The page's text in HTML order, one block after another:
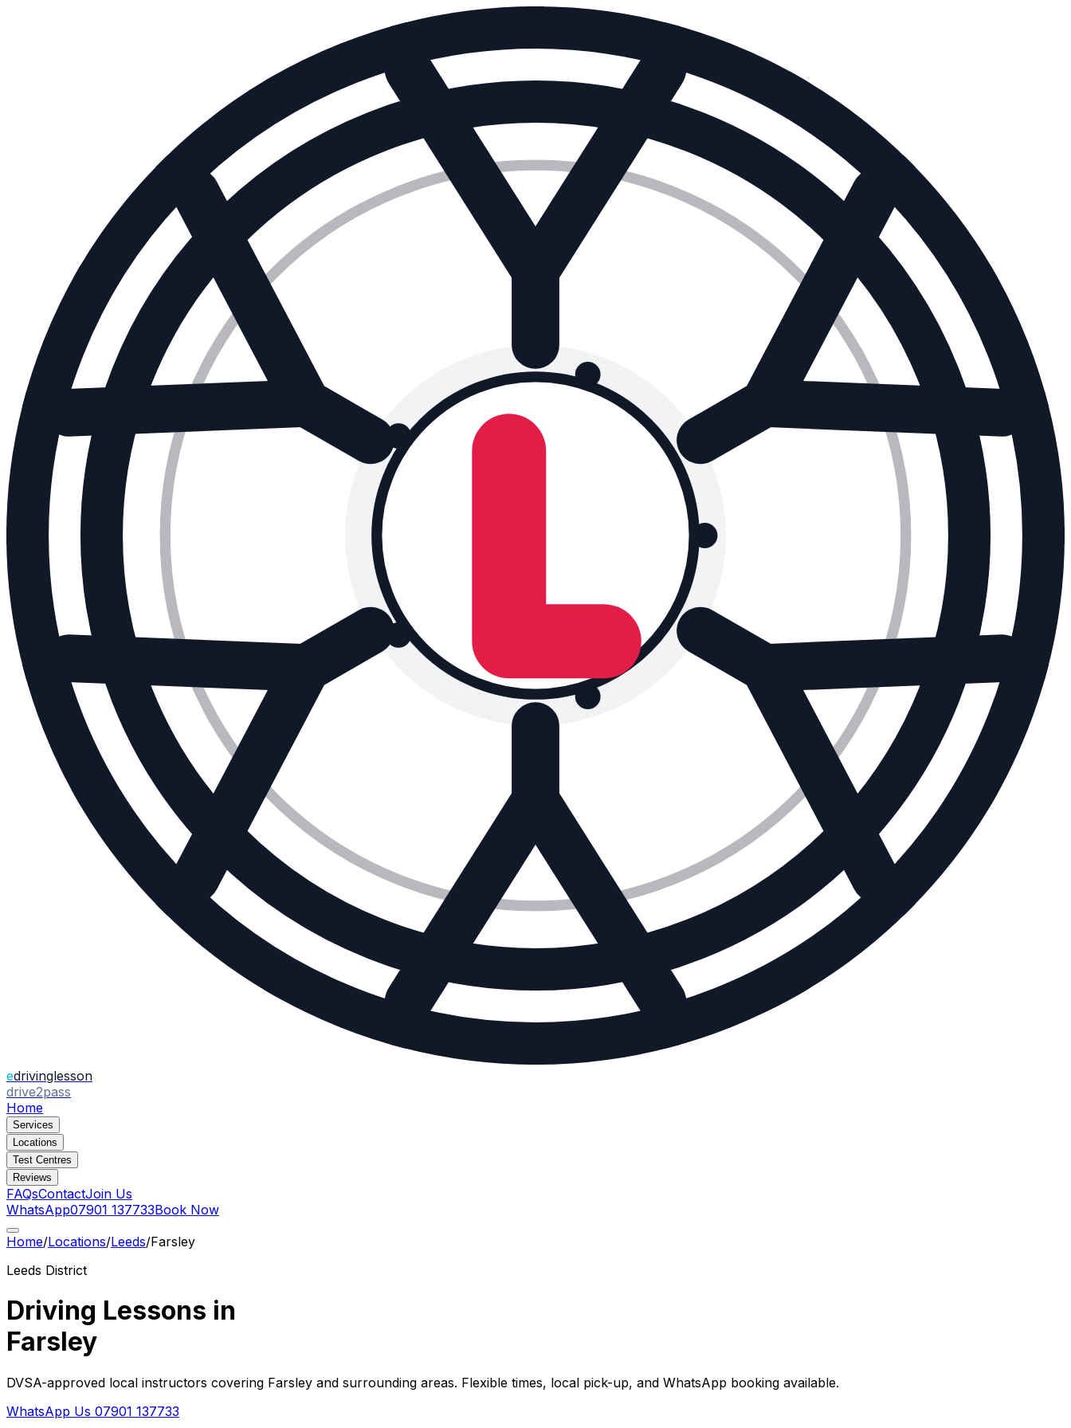
edrivinglesson
drive2pass
Home
Services
Locations
Test Centres
Reviews
FAQsContactJoin Us
WhatsApp07901 137733Book Now
Home/Locations/Leeds/Farsley
Leeds District
Driving Lessons in
Farsley
DVSA-approved local instructors covering Farsley and surrounding areas. Flexible times, local pick-up, and WhatsApp booking available.
WhatsApp Us 07901 137733